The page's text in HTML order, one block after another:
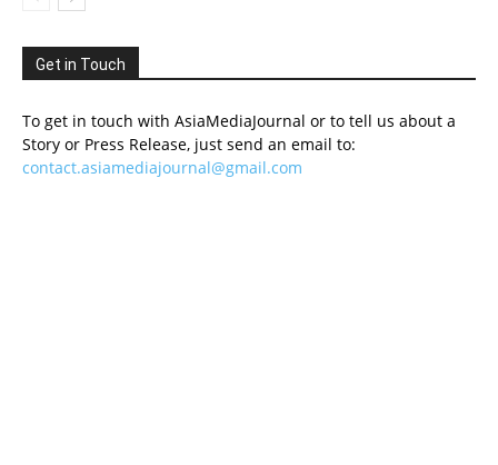
Get in Touch
To get in touch with AsiaMediaJournal or to tell us about a
Story or Press Release, just send an email to:
contact.asiamediajournal@gmail.com